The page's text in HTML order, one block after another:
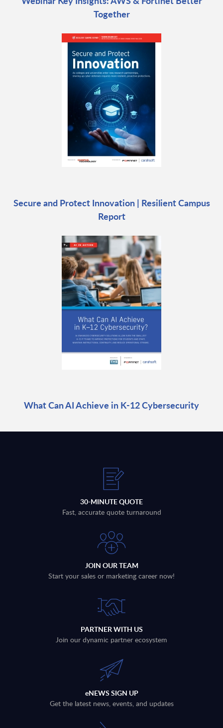
Together
Secure and Protect Innovation | Resilient Campus
Report
What Can AI Achieve in K-12 Cybersecurity
30-MINUTE QUOTE
Fast, accurate quote turnaround
JOIN OUR TEAM
Start your sales or marketing career now!
PARTNER WITH US
Join our dynamic partner ecosystem
eNEWS SIGN UP
Get the latest news, events, and updates